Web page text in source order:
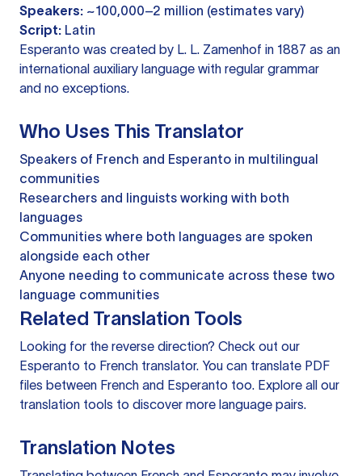
Speakers: ~100,000–2 million (estimates vary)
Script: Latin
Esperanto was created by L. L. Zamenhof in 1887 as an
international auxiliary language with regular grammar
and no exceptions.
Who Uses This Translator
Speakers of French and Esperanto in multilingual
communities
Researchers and linguists working with both
languages
Communities where both languages are spoken
alongside each other
Anyone needing to communicate across these two
language communities
Related Translation Tools
Looking for the reverse direction? Check out our
Esperanto to French translator. You can translate PDF
files between French and Esperanto too. Explore all our
translation tools to discover more language pairs.
Translation Notes